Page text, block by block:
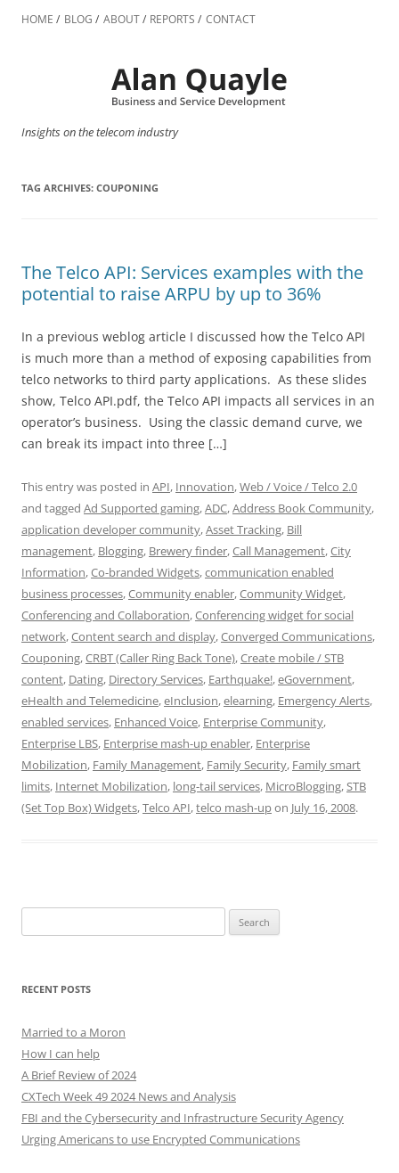
to
HOME BLOG ABOUT REPORTS CONTACT
Insights on the telecom industry
TAG ARCHIVES: COUPONING
The Telco API: Services examples with the
potential to raise ARPU by up to 36%
In a previous weblog article I discussed how the Telco API
is much more than a method of exposing capabilities from
telco networks to third party applications. As these slides
show, Telco API.pdf, the Telco API impacts all services in an
operator’s business. Using the classic demand curve, we
can break its impact into three […]
This entry was posted in API, Innovation,Web / Voice / Telco 2.0
and tagged Ad Supported gaming,ADC,Address Book Community,
application developer community,Asset Tracking, Bill
management, Blogging, Brewery finder,Call Management,City
Information,Co-branded Widgets,communication enabled
business processes,Community enabler,Community Widget,
Conferencing and Collaboration,Conferencing widget for social
network,Content search and display,Converged Communications,
Couponing,CRBT (Caller Ring Back Tone),Create mobile / STB
content, Dating, Directory Services, Earthquake!,eGovernment,
eHealth and Telemedicine,eInclusion,elearning, Emergency Alerts,
enabled services, Enhanced Voice, Enterprise Community,
Enterprise LBS, Enterprise mash-up enabler, Enterprise
Mobilization, Family Management, Family Security, Family smart
limits, Internet Mobilization, long-tail services, MicroBlogging,STB
(Set Top Box) Widgets,Telco API,telco mash-upon July 16, 2008.
for:
RECENT POSTS
Married to a Moron
How I can help
A Brief Review of 2024
CXTech Week 49 2024 News and Analysis
FBI and the Cybersecurity and Infrastructure Security Agency
Urging Americans to use Encrypted Communications